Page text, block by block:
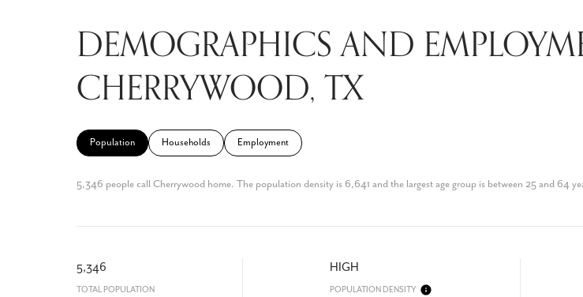
DEMOGRAPHICS AND
CHERRYWOOD, TX
Population Households Employment
5,346 people call Cherrywood home. The population density is 6,641 and the largest age group is between 25 and 64
5,346
TOTAL POPULATION
HIGH
POPULATION DENSITY